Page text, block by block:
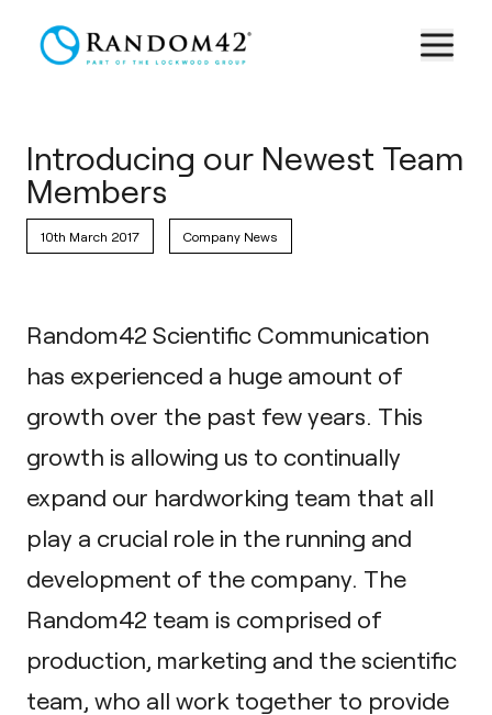
Introducing our Newest Team
Members
10th March 2017 Company News
Random42 Scientific Communication
has experienced a huge amount of
growth over the past few years. This
growth is allowing us to continually
expand our hardworking team that all
play a crucial role in the running and
development of the company. The
Random42 team is comprised of
production, marketing and the scientific
team, who all work together to provide